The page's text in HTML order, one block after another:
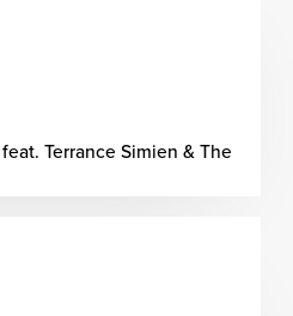
Terrance Simien & The